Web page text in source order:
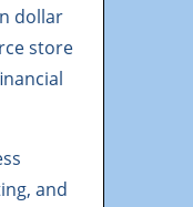
dollar
store
and